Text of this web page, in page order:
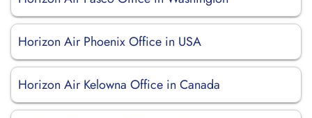
Horizon Air Phoenix Office in USA
Horizon Air Kelowna Office in Canada